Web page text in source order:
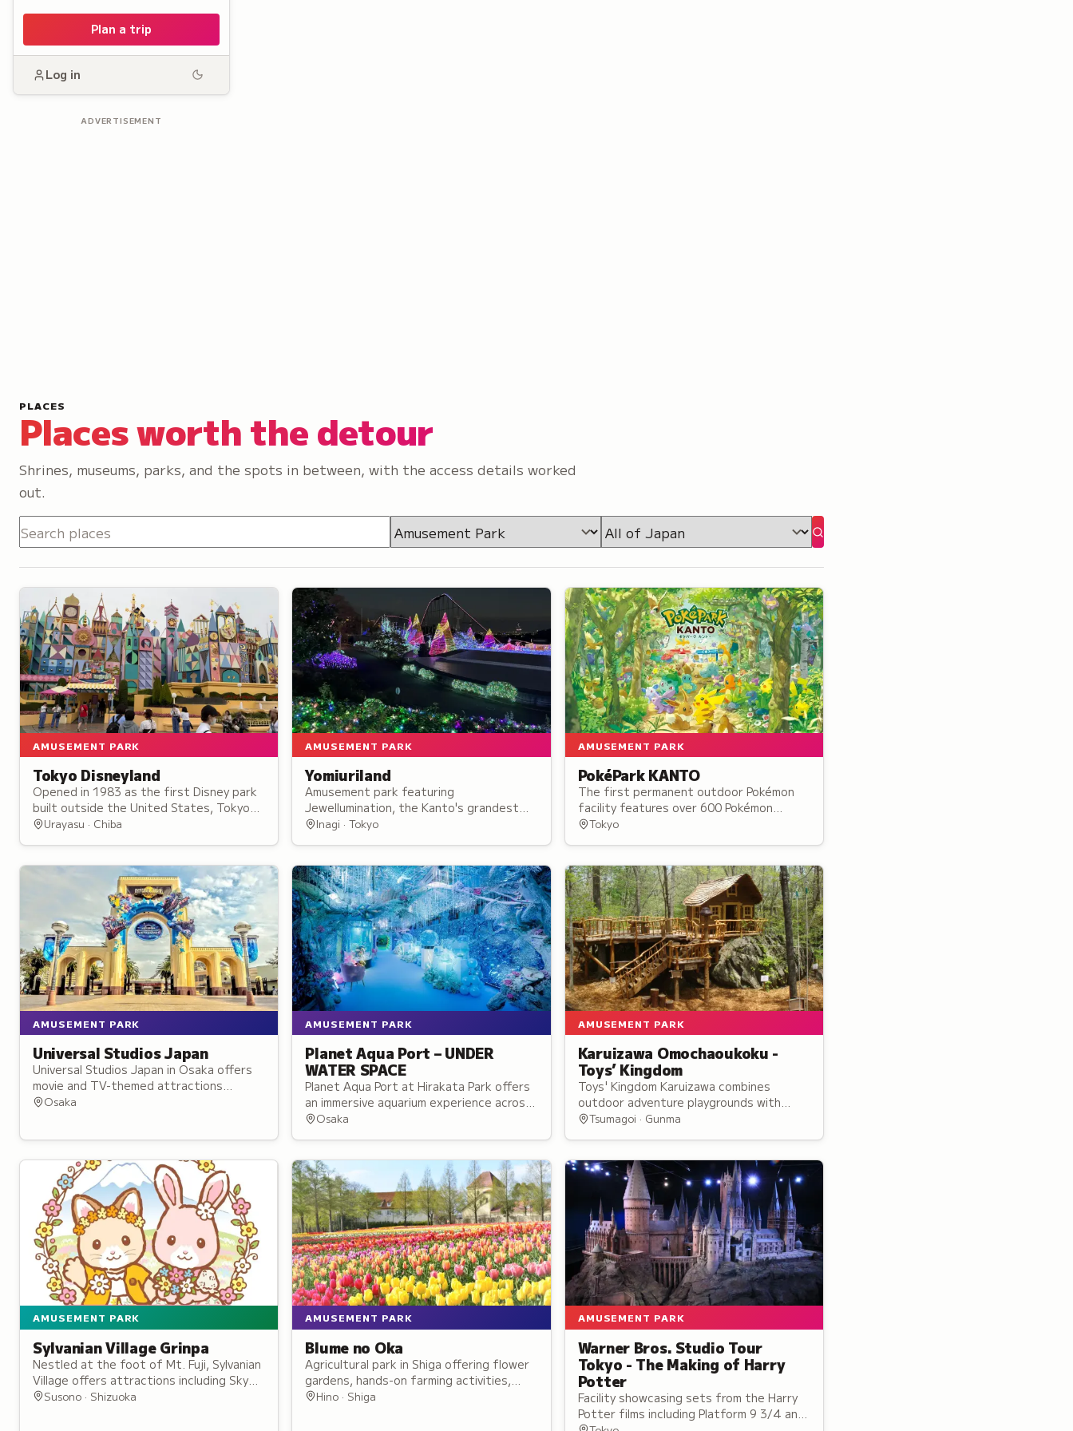
Plan a trip
Log in
ADVERTISEMENT
PLACES
Places worth the detour
Shrines, museums, parks, and the spots in between, with the access details worked
out.
AMUSEMENT PARK
Tokyo Disneyland
Opened in 1983 as the first Disney park
built outside the United States, Tokyo
Disneyland spreads across seven themed
Urayasu · Chiba
AMUSEMENT PARK
Yomiuriland
Amusement park featuring
Jewellumination, the Kanto's grandest
nighttime spectacle, with the Starlight
Inagi · Tokyo
AMUSEMENT PARK
PokéPark KANTO
The first permanent outdoor Pokémon
facility features over 600 Pokémon
across two zones: a forest trail and a
Tokyo
AMUSEMENT PARK
Universal Studios Japan
Universal Studios Japan in Osaka offers
movie and TV-themed attractions
including Hogwarts, roller coaster rides,
Osaka
AMUSEMENT PARK
Planet Aqua Port – UNDER
WATER SPACE
Planet Aqua Port at Hirakata Park offers
an immersive aquarium experience across
ten themed zones combining live sea life
Osaka
AMUSEMENT PARK
Karuizawa Omochaoukoku -
Toys’ Kingdom
Toys' Kingdom Karuizawa combines
outdoor adventure playgrounds with
indoor facilities featuring themed rooms
Tsumagoi · Gunma
AMUSEMENT PARK
Sylvanian Village Grinpa
Nestled at the foot of Mt. Fuji, Sylvanian
Village offers attractions including Sky
Cycling and an immersive life-size Milk
Susono · Shizuoka
AMUSEMENT PARK
Blume no Oka
Agricultural park in Shiga offering flower
gardens, hands-on farming activities,
farm animal interactions, seasonal
Hino · Shiga
AMUSEMENT PARK
Warner Bros. Studio Tour
Tokyo - The Making of Harry
Potter
Facility showcasing sets from the Harry
Potter films including Platform 9 3/4 and